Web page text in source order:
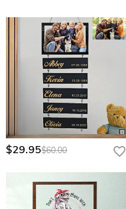
$29.95$60.00